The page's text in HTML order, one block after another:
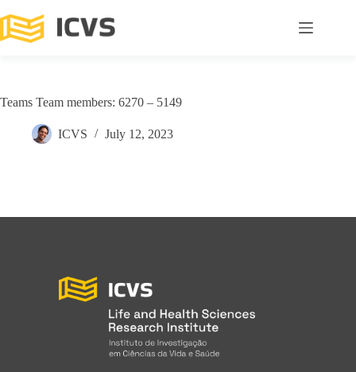
Teams Team members: 6270 – 5149
ICVS July 12, 2023